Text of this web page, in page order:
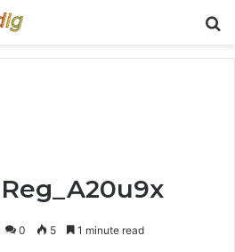
0 5 1 minute read